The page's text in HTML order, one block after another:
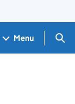
Menu